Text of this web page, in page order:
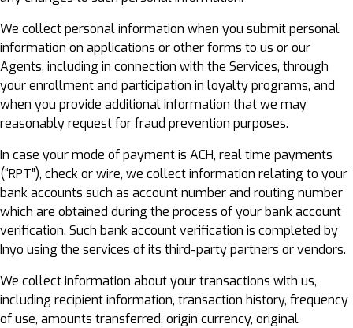
We collect personal information when you submit personal
information on applications or other forms to us or our
Agents, including in connection with the Services, through
your enrollment and participation in loyalty programs, and
when you provide additional information that we may
reasonably request for fraud prevention purposes.
In case your mode of payment is ACH, real time payments
(“RPT”), check or wire, we collect information relating to your
bank accounts such as account number and routing number
which are obtained during the process of your bank account
verification. Such bank account verification is completed by
Inyo using the services of its third-party partners or vendors.
We collect information about your transactions with us,
including recipient information, transaction history, frequency
of use, amounts transferred, origin currency, original